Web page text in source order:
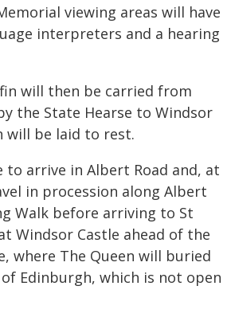
viewing areas will have
interpreters and a hearing
will then be carried from
the State Hearse to Windsor
will be laid to rest.
to arrive in Albert Road and, at
in procession along Albert
Walk before arriving to St
Windsor Castle ahead of the
where The Queen will buried
Edinburgh, which is not open